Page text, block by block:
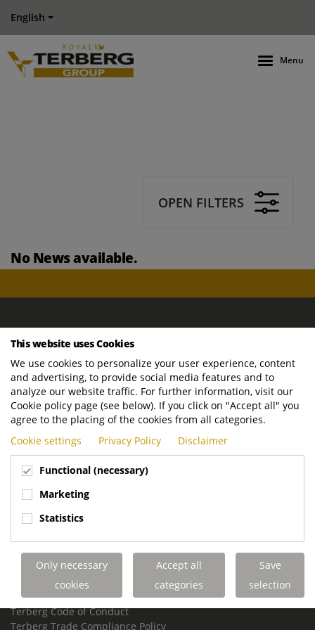
English
Menu
OPEN FILTERS
No News available.
ROYAL TERBERG GROUP
Newtonstraat 2
3401 JA IJsselstein
The Netherlands
P.O. Box 202
3400 AE IJsselstein
The Netherlands
Phone:
+31 30 68 68 700
Email:info.Group@terberg.com
Terberg Environmental Equipment
Terberg Truck Modification
Terberg Truck-Mounted Fork Lifts
Terberg Conflict of Interest Policy
Terberg Code of Conduct
Terberg Trade Compliance Policy
This website uses Cookies
We use cookies to personalize your user experience, content
and advertising, to provide social media features and to
analyze our website traffic. For further information, visit our
Cookie policy page (see below). If you click on "Accept all" you
agree to the placing of the cookies from all categories.
Cookie settings
Privacy Policy Disclaimer
Functional (necessary)
Marketing
Statistics
Only necessary
cookies
Accept all
categories
Save
selection